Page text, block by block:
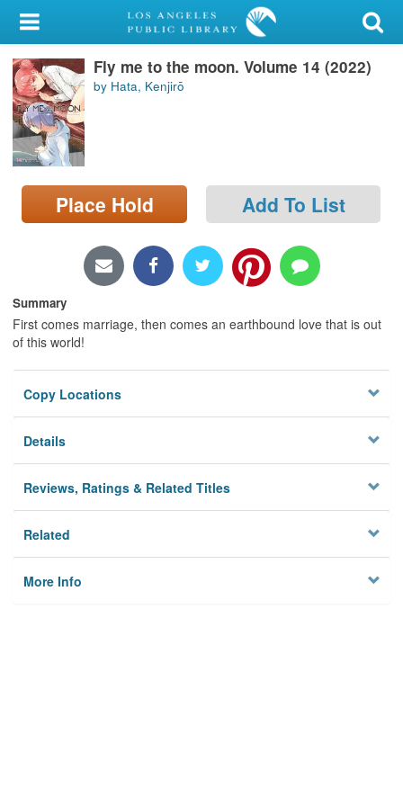
My Account
Library Card
Sign In
Search
Locations/Hours (external
page)
Fly me to the moon. Volume 14 (2022)
by Hata, Kenjirō
Place Hold Add To List
Summary
First comes marriage, then comes an earthbound love that is out
of this world!
Copy Locations
Details
Reviews, Ratings & Related Titles
Related
More Info